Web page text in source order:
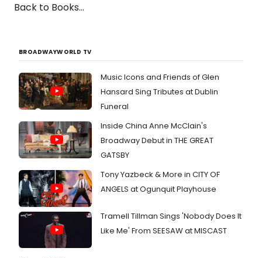
Back to Books...
BROADWAYWORLD TV
Music Icons and Friends of Glen
Hansard Sing Tributes at Dublin
Funeral
Inside China Anne McClain's
Broadway Debut in THE GREAT
GATSBY
Tony Yazbeck & More in CITY OF
ANGELS at Ogunquit Playhouse
Tramell Tillman Sings 'Nobody Does It
Like Me' From SEESAW at MISCAST